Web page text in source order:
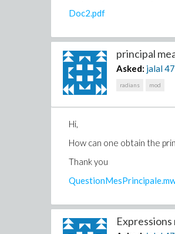
Doc2.pdf
principal
Asked: jalal
radians mod
Hi,
How can one obtain the
Thank you